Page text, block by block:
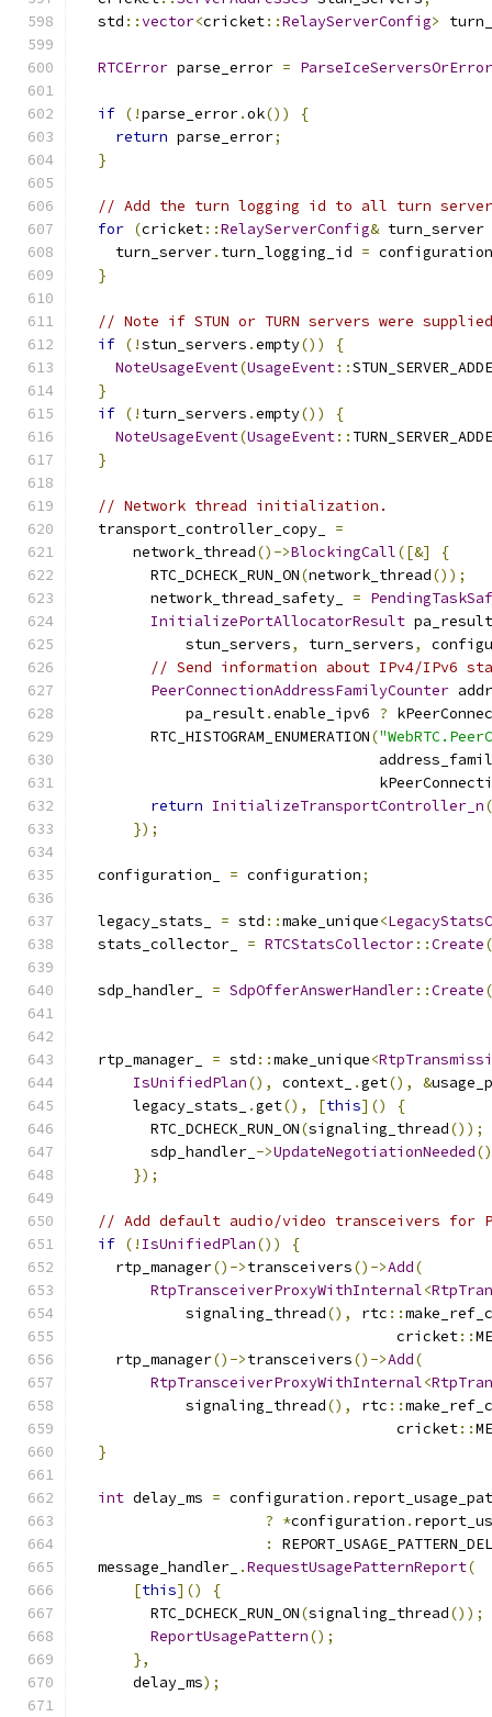
  std
::vector<cricket::RelayServerConfig>
RTCError parse_error = ParseIceServersOrError
if (!parse_error.ok())
{
return parse_error;
}
// Add the turn logging id to all turn
for (cricket::RelayServerConfig& turn_server
    turn_server
. turn_logging_id = configuration
}
// Note if STUN or TURN servers were
if (!stun_servers .empty())
{
NoteUsageEvent(UsageEvent::
}
if (! turn_servers .empty())
{
NoteUsageEvent(UsageEvent::
}
// Network thread initialization.
  transport_controller_copy_
=
      network_thread
()->BlockingCall([&]
{
        RTC_DCHECK_RUN_ON
(network_thread());
        network_thread_safety_
=
InitializePortAllocatorResult
            stun_servers
, turn_servers,
// Send information about IPv4/IPv6
PeerConnectionAddressFamilyCounter
            pa_result
.enable_ipv6 ?
        RTC_HISTOGRAM_ENUMERATION
(
return InitializeTransportController_n(
});
  configuration_
= configuration;
  legacy_stats_
= std ::make_unique<
  stats_collector_
= RTCStatsCollector::Create(
  sdp_handler_
= SdpOfferAnswerHandler::Create(
  rtp_manager_
= std ::make_unique<
IsUnifiedPlan(), context_ .get(), &
      legacy_stats_
.get(), [this]()
{
        RTC_DCHECK_RUN_ON
(signaling_thread());
        sdp_handler_
->UpdateNegotiationNeeded
});
// Add default audio/video transceivers for
if (! IsUnifiedPlan())
{
    rtp_manager
()->transceivers()->Add(
RtpTransceiverProxyWithInternal<
            signaling_thread
(), rtc ::
                                    cricket
::
    rtp_manager
()->transceivers()->Add(
RtpTransceiverProxyWithInternal<
            signaling_thread
(), rtc ::
                                    cricket
::
}
int delay_ms = configuration .
? *configuration .
:
  message_handler_
.RequestUsagePatternReport(
[this]()
{
        RTC_DCHECK_RUN_ON
(signaling_thread());
ReportUsagePattern();
},
      delay_ms
);